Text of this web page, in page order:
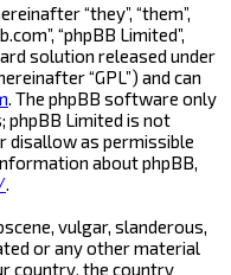
“they”, “them”,
“phpBB Limited”,
solution released under
“GPL”) and can
. The phpBB software only
phpBB Limited is not
disallow as permissible
about phpBB,
vulgar, slanderous,
or any other material
country, the country